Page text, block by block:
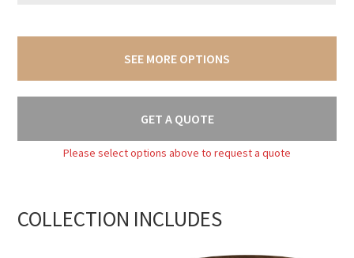
SEE MORE OPTIONS
GET A QUOTE
Please select options above to request a quote
COLLECTION INCLUDES